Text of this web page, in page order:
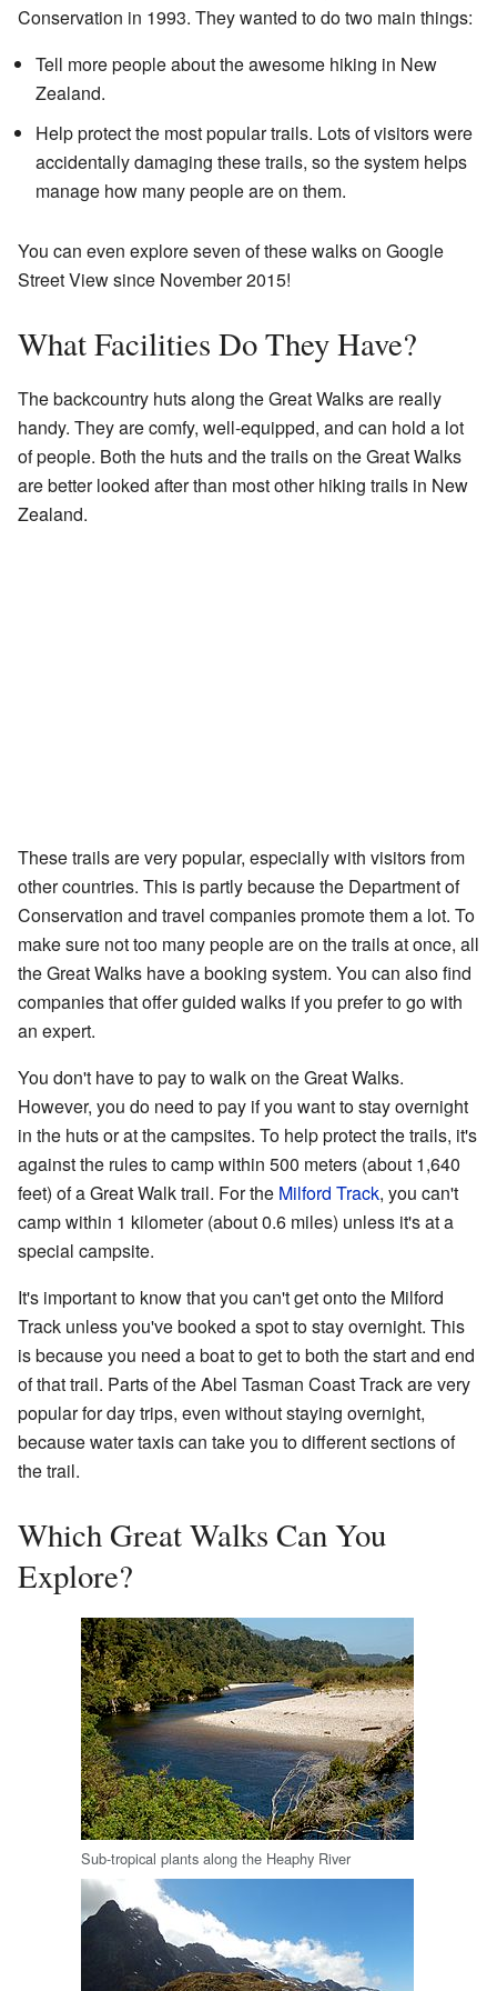
Conservation in 1993. They wanted to do two main things:
Tell more people about the awesome hiking in New
Zealand.
Help protect the most popular trails. Lots of visitors were
accidentally damaging these trails, so the system helps
manage how many people are on them.
You can even explore seven of these walks on Google
Street View since November 2015!
What Facilities Do They Have?
The backcountry huts along the Great Walks are really
handy. They are comfy, well-equipped, and can hold a lot
of people. Both the huts and the trails on the Great Walks
are better looked after than most other hiking trails in New
Zealand.
These trails are very popular, especially with visitors from
other countries. This is partly because the Department of
Conservation and travel companies promote them a lot. To
make sure not too many people are on the trails at once, all
the Great Walks have a booking system. You can also find
companies that offer guided walks if you prefer to go with
an expert.
You don't have to pay to walk on the Great Walks.
However, you do need to pay if you want to stay overnight
in the huts or at the campsites. To help protect the trails, it's
against the rules to camp within 500 meters (about 1,640
feet) of a Great Walk trail. For the Milford Track, you can't
camp within 1 kilometer (about 0.6 miles) unless it's at a
special campsite.
It's important to know that you can't get onto the Milford
Track unless you've booked a spot to stay overnight. This
is because you need a boat to get to both the start and end
of that trail. Parts of the Abel Tasman Coast Track are very
popular for day trips, even without staying overnight,
because water taxis can take you to different sections of
the trail.
Which Great Walks Can You
Explore?
Sub-tropical plants along the Heaphy River